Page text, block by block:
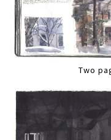
Two